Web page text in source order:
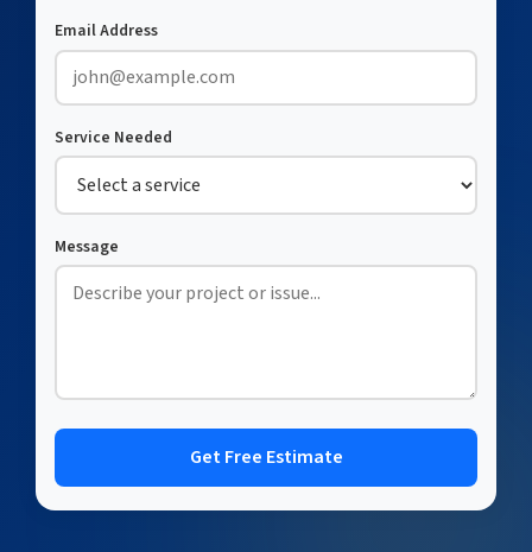
Email Address
Service Needed
Message
Get Free Estimate